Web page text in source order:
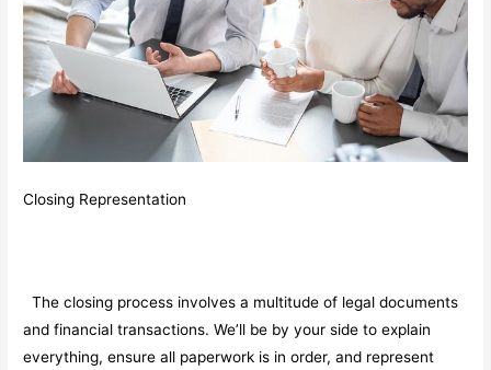
Closing Representation
The closing process involves a multitude of legal documents
and financial transactions. We’ll be by your side to explain
everything, ensure all paperwork is in order, and represent